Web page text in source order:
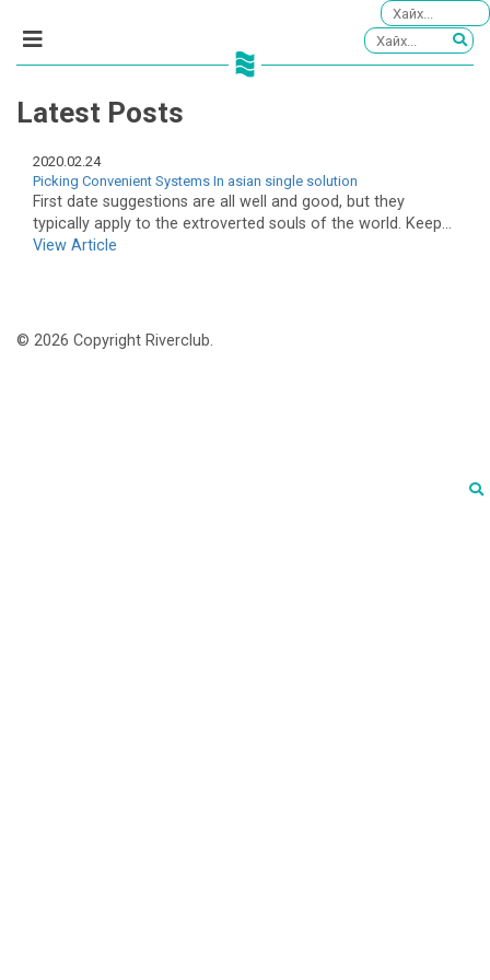
Latest Posts
2020.02.24
Picking Convenient Systems In asian single solution
First date suggestions are all well and good, but they
typically apply to the extroverted souls of the world. Keep...
View Article
© 2026 Copyright Riverclub.